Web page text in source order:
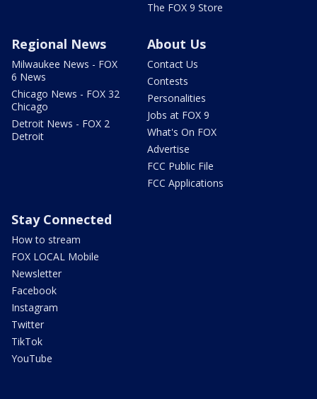
The FOX 9 Store
Regional News
Milwaukee News - FOX
6 News
Chicago News - FOX 32
Chicago
Detroit News - FOX 2
Detroit
About Us
Contact Us
Contests
Personalities
Jobs at FOX 9
What's On FOX
Advertise
FCC Public File
FCC Applications
Stay Connected
How to stream
FOX LOCAL Mobile
Newsletter
Facebook
Instagram
Twitter
TikTok
YouTube